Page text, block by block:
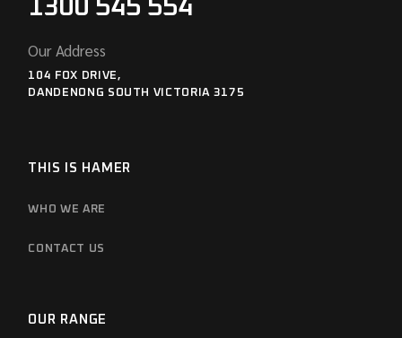
1300 545 554
Our Address
104 FOX DRIVE,
DANDENONG SOUTH VICTORIA 3175
THIS IS HAMER
WHO WE ARE
CONTACT US
OUR RANGE